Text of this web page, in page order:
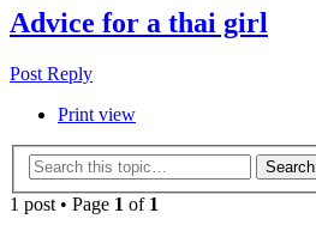
Advice for a thai girl
Post Reply
Print view
Search
1 post • Page 1 of 1